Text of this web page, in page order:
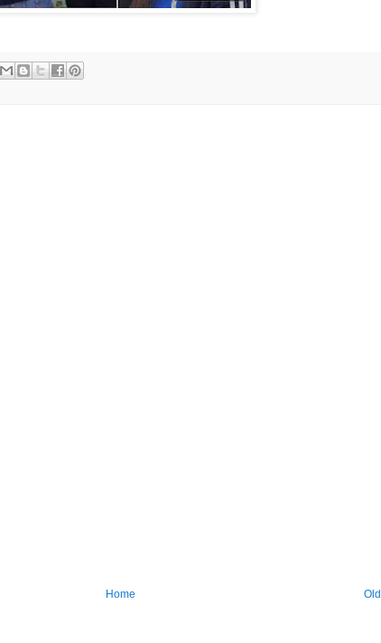
Home